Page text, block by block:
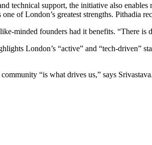
technical support, the initiative also
of London’s greatest strengths. Pithadia
minded founders had it benefits. “There is
London’s “active” and “tech-driven”
“is what drives us,” says